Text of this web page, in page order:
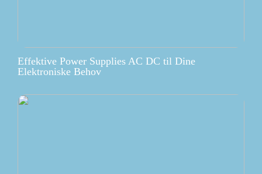
Effektive Power Supplies AC DC til Dine
Elektroniske Behov